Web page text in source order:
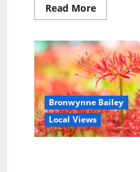
Read More
Bronwynne Bailey
Local Views